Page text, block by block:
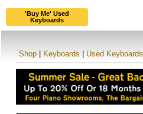
'Buy Me' Used
Keyboards
Shop Keyboards Used Keyboards